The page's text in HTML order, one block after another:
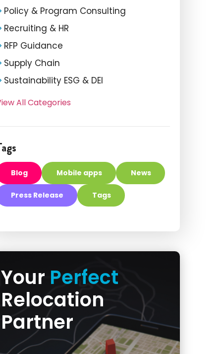
Policy & Program Consulting
Recruiting & HR
RFP Guidance
Supply Chain
Sustainability ESG & DEI
All Categories
Blog Mobile apps News
Press Release Tags
Your Perfect
Relocation
Partner